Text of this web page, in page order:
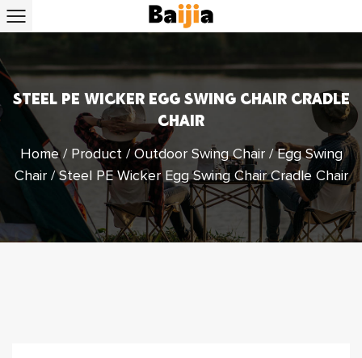
STEEL PE WICKER EGG SWING CHAIR CRADLE
CHAIR
Home/ Product /Outdoor Swing Chair/Egg Swing
Chair/Steel PE Wicker Egg Swing Chair Cradle Chair